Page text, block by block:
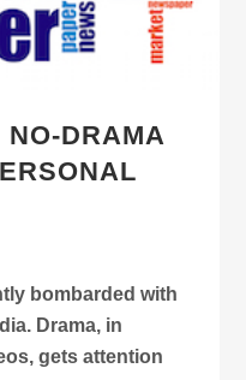
NO-DRAMA
bombarded with
Drama, in
gets attention